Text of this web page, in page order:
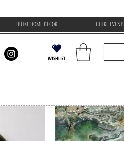
HUTKE HOME DECOR HUTKE EVENTS
WISHLIST